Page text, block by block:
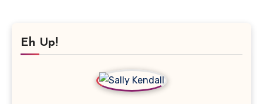
Eh Up!